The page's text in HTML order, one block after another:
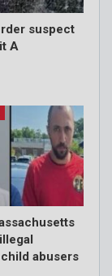
suspect
A
abusers